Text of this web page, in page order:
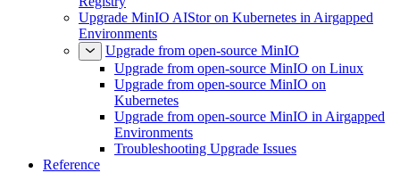
Upgrade MinIO AIStor on Kubernetes in Airgapped
Environments
Upgrade from open-source MinIO
Upgrade from open-source MinIO on Linux
Upgrade from open-source MinIO on
Kubernetes
Upgrade from open-source MinIO in Airgapped
Environments
Troubleshooting Upgrade Issues
Reference